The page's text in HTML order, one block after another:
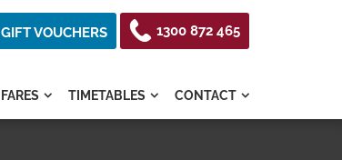
GIFT VOUCHERS 1300 872 465
FARES  TIMETABLES  CONTACT 